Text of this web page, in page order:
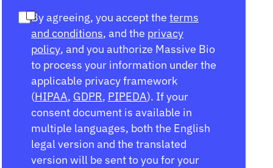
By agreeing, you accept the terms
and conditions, and the privacy
policy, and you authorize Massive Bio
to process your information under the
applicable privacy framework
(HIPAA, GDPR, PIPEDA). If your
consent document is available in
multiple languages, both the English
legal version and the translated
version will be sent to you for your